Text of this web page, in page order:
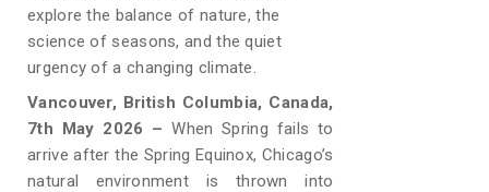
explore the balance of nature, the
science of seasons, and the quiet
urgency of a changing climate.
Vancouver, British Columbia, Canada,
7th May 2026 –When Spring fails to
arrive after the Spring Equinox, Chicago’s
natural environment is thrown into